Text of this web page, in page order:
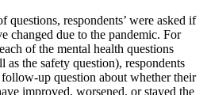
questions, respondents’ were asked if
changed due to the pandemic. For
of the mental health questions
as the safety question), respondents
follow-up question about whether their
improved, worsened, or stayed the